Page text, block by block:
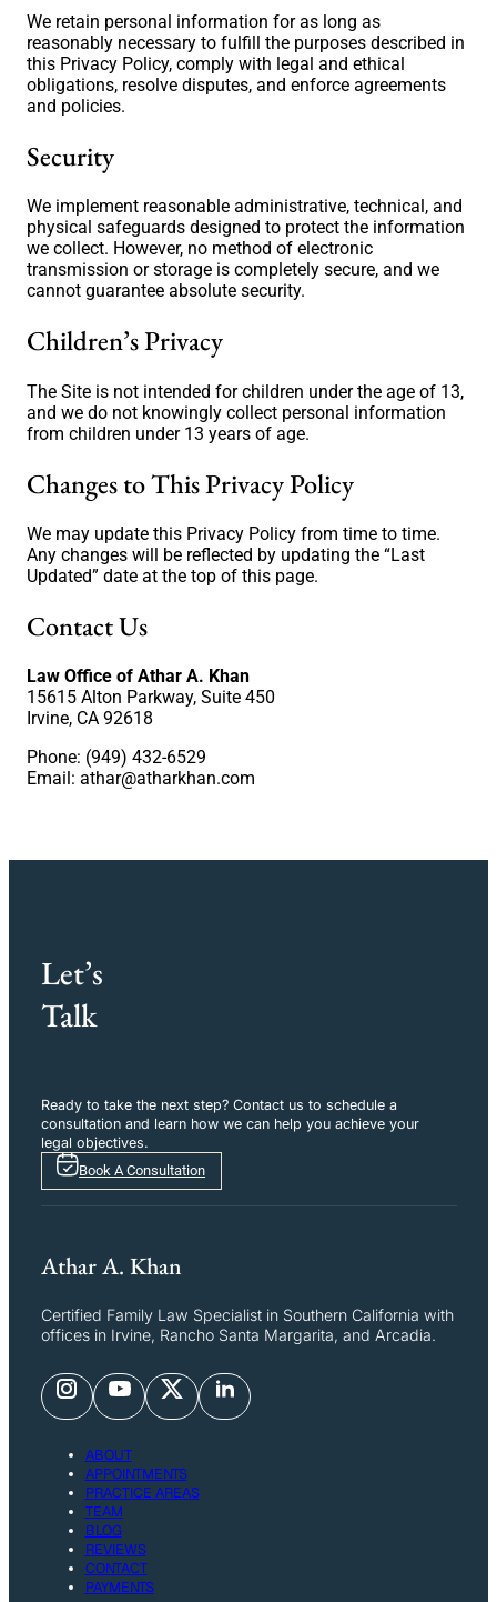
We retain personal information for as long as
reasonably necessary to fulfill the purposes described in
this Privacy Policy, comply with legal and ethical
obligations, resolve disputes, and enforce agreements
and policies.
Security
We implement reasonable administrative, technical, and
physical safeguards designed to protect the information
we collect. However, no method of electronic
transmission or storage is completely secure, and we
cannot guarantee absolute security.
Children’s Privacy
The Site is not intended for children under the age of 13,
and we do not knowingly collect personal information
from children under 13 years of age.
Changes to This Privacy Policy
We may update this Privacy Policy from time to time.
Any changes will be reflected by updating the “Last
Updated” date at the top of this page.
Contact Us
Law Office of Athar A. Khan
15615 Alton Parkway, Suite 450
Irvine, CA 92618
Phone: (949) 432-6529
Email: athar@atharkhan.com
Let’s
Talk
Ready to take the next step? Contact us to schedule a
consultation and learn how we can help you achieve your
legal objectives.
Book A Consultation
Athar A. Khan
Certified Family Law Specialist in Southern California with
offices in Irvine, Rancho Santa Margarita, and Arcadia.
ABOUT
APPOINTMENTS
PRACTICE AREAS
TEAM
BLOG
REVIEWS
CONTACT
PAYMENTS